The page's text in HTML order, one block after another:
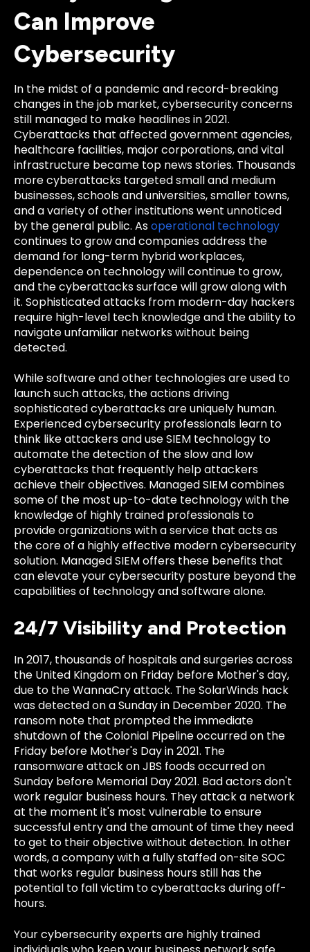
Can Improve
Cybersecurity
In the midst of a pandemic and record-breaking
changes in the job market, cybersecurity concerns
still managed to make headlines in 2021.
Cyberattacks that affected government agencies,
healthcare facilities, major corporations, and vital
infrastructure became top news stories. Thousands
more cyberattacks targeted small and medium
businesses, schools and universities, smaller towns,
and a variety of other institutions went unnoticed
by the general public. Asoperational technology
continues to grow and companies address the
demand for long-term hybrid workplaces,
dependence on technology will continue to grow,
and the cyberattacks surface will grow along with
it. Sophisticated attacks from modern-day hackers
require high-level tech knowledge and the ability to
navigate unfamiliar networks without being
detected.
While software and other technologies are used to
launch such attacks, the actions driving
sophisticated cyberattacks are uniquely human.
Experienced cybersecurity professionals learn to
think like attackers and use SIEM technology to
automate the detection of the slow and low
cyberattacks that frequently help attackers
achieve their objectives. Managed SIEM combines
some of the most up-to-date technology with the
knowledge of highly trained professionals to
provide organizations with a service that acts as
the core of a highly effective modern cybersecurity
solution. Managed SIEM offers these benefits that
can elevate your cybersecurity posture beyond the
capabilities of technology and software alone.
24/7 Visibility and Protection
In 2017, thousands of hospitals and surgeries across
the United Kingdom on Friday before Mother's day,
due to the WannaCry attack. The SolarWinds hack
was detected on a Sunday in December 2020. The
ransom note that prompted the immediate
shutdown of the Colonial Pipeline occurred on the
Friday before Mother's Day in 2021. The
ransomware attack on JBS foods occurred on
Sunday before Memorial Day 2021. Bad actors don't
work regular business hours. They attack a network
at the moment it's most vulnerable to ensure
successful entry and the amount of time they need
to get to their objective without detection. In other
words, a company with a fully staffed on-site SOC
that works regular business hours still has the
potential to fall victim to cyberattacks during off-
hours.
Your cybersecurity experts are highly trained